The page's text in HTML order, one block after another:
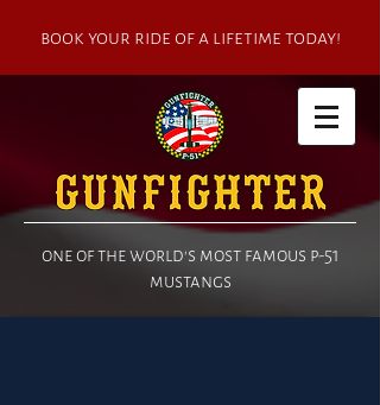
book your ride of a lifetime today!
one of the world's most famous p-51
mustangs